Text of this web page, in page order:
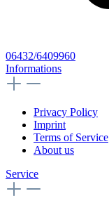
06432/6409960
Informations
Privacy Policy
Imprint
Terms of Service
About us
Service